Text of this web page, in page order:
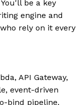
be a key
engine and
rely on it every
API Gateway,
event-driven
bind pipeline.